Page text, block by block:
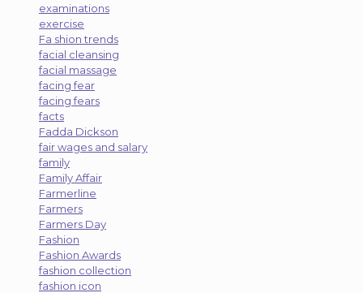
examinations
exercise
Fa shion trends
facial cleansing
facial massage
facing fear
facing fears
facts
Fadda Dickson
fair wages and salary
family
Family Affair
Farmerline
Farmers
Farmers Day
Fashion
Fashion Awards
fashion collection
fashion icon